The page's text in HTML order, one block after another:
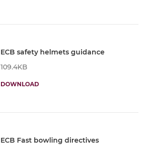
ECB safety helmets guidance
109.4KB
DOWNLOAD
ECB Fast bowling directives